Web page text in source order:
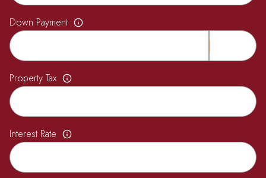
Down Payment
Property Tax
Interest Rate